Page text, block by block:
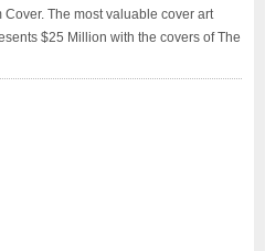
The most valuable cover art
$25 Million with the covers of The